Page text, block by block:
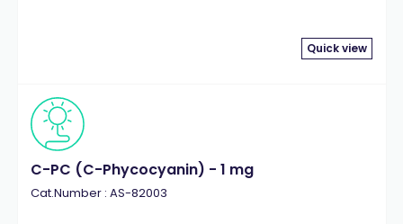
Quick view
C-PC (C-Phycocyanin) - 1 mg
Cat.Number : AS-82003